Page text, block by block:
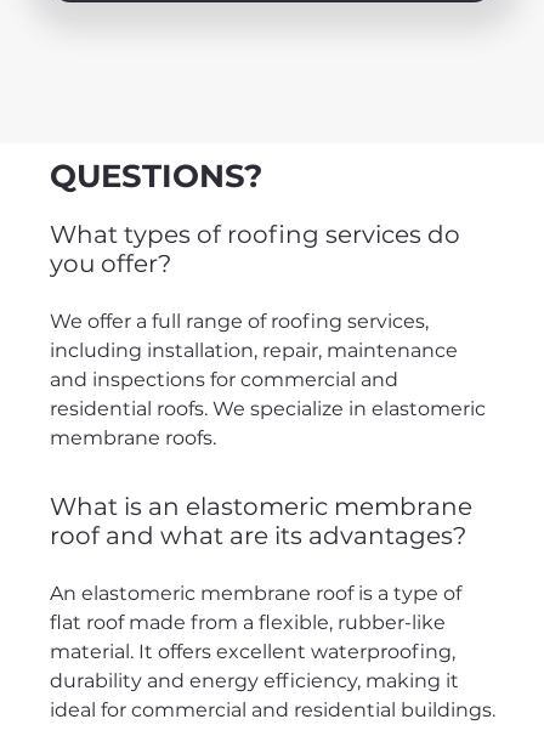
QUESTIONS?
What types of roofing services do
you offer?
We offer a full range of roofing services,
including installation, repair, maintenance
and inspections for commercial and
residential roofs. We specialize in elastomeric
membrane roofs.
What is an elastomeric membrane
roof and what are its advantages?
An elastomeric membrane roof is a type of
flat roof made from a flexible, rubber-like
material. It offers excellent waterproofing,
durability and energy efficiency, making it
ideal for commercial and residential buildings.